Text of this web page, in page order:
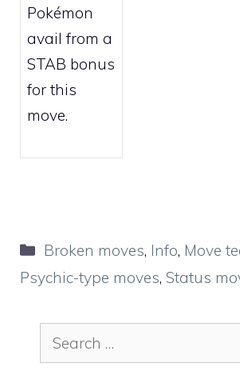
Pokémon
avail from a
STAB bonus
for this
move.
Categories
Broken moves, Info, Move
Psychic-type moves, Status
Search
for: